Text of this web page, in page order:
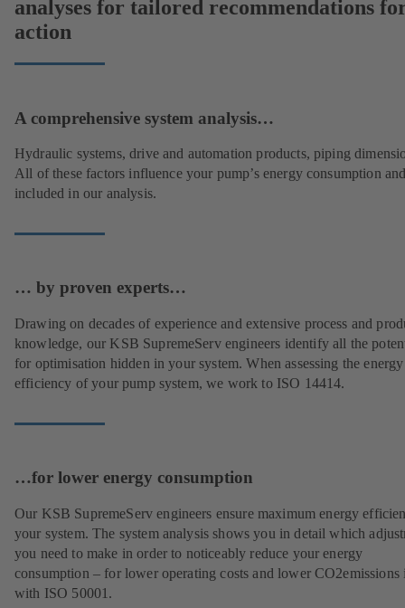
analyses for tailored recommendations
action
A comprehensive system analysis…
Hydraulic systems, drive and automation products, piping
All of these factors influence your pump’s energy consumption
included in our analysis.
… by proven experts…
Drawing on decades of experience and extensive process and
knowledge, our KSB SupremeServ engineers identify all the
for optimisation hidden in your system. When assessing the energy
efficiency of your pump system, we work to ISO 14414.
…for lower energy consumption
Our KSB SupremeServ engineers ensure maximum energy
your system. The system analysis shows you in detail which
you need to make in order to noticeably reduce your energy
consumption – for lower operating costs and lower CO2emissions
with ISO 50001.